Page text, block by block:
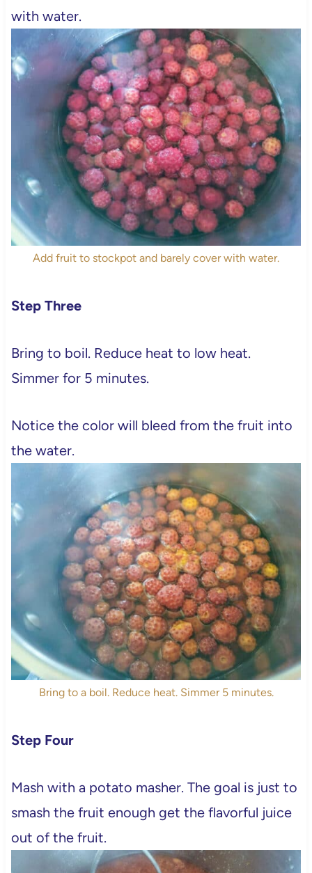
with water.
Add fruit to stockpot and barely cover with water.
Step Three
Bring to boil. Reduce heat to low heat.
Simmer for 5 minutes.
Notice the color will bleed from the fruit into
the water.
Bring to a boil. Reduce heat. Simmer 5 minutes.
Step Four
Mash with a potato masher. The goal is just to
smash the fruit enough get the flavorful juice
out of the fruit.